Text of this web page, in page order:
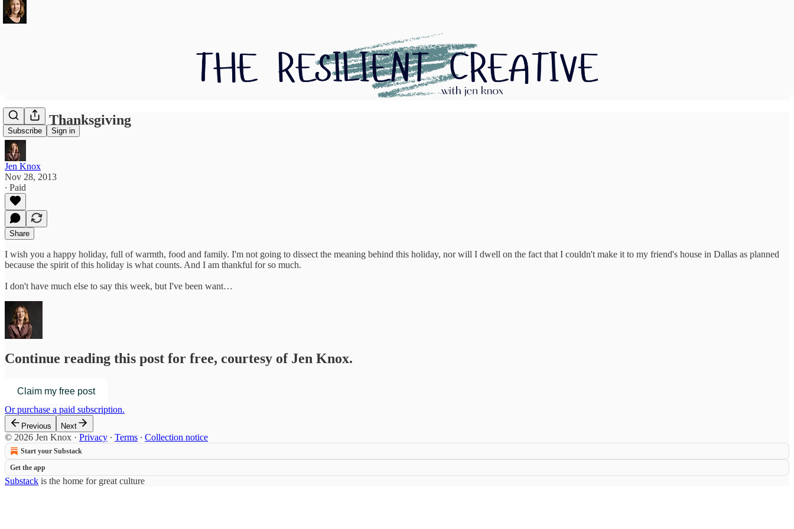
Subscribe Sign in
Happy Thanksgiving
Jen Knox
Nov 28, 2013
∙ Paid
Share
I wish you a happy holiday, full of warmth, food and family. I'm not going to dissect the meaning behind this holiday, nor will I dwell on the fact that I couldn't make it to my friend's house in Dallas as planned
because the spirit of this holiday is what counts. And I am thankful for so much.
I don't have much else to say this week, but I've been want…
Continue reading this post for free, courtesy of Jen Knox.
Claim my free post
Or purchase a paid subscription.
Previous Next
© 2026 Jen Knox · Privacy ∙ Terms ∙ Collection notice
Start your Substack
Get the app
Substack is the home for great culture